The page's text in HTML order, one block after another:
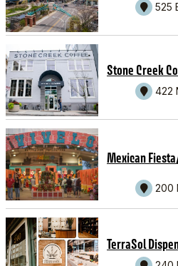
525
Stone Creek
422
Mexican Fiesta
200
TerraSol